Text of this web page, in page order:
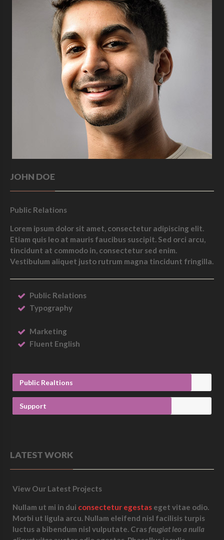
JOHN DOE
Public Relations
Lorem ipsum dolor sit amet, consectetur adipiscing elit.
Etiam quis leo at mauris faucibus suscipit. Sed orci arcu,
tincidunt at commodo in, consectetur sed enim.
Vestibulum aliquet justo rutrum magna tincidunt fringilla.
Public Relations
Typography
Marketing
Fluent English
Public Realtions
Support
LATEST WORK
View Our Latest Projects
Nullam ut mi in dui consectetur egestas eget vitae odio.
Morbi ut ligula arcu. Nullam eleifend nisl facilisis turpis
luctus a bibendum nisl vulputate. Crasfeugiat leo a nulla